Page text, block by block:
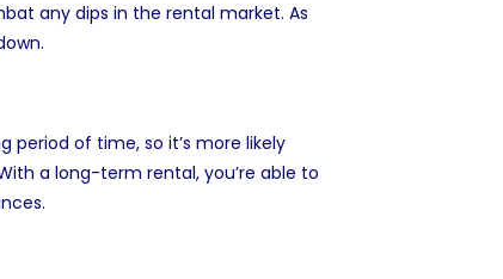
any dips in the rental market. As
period of time, so it’s more likely
a long-term rental, you’re able to